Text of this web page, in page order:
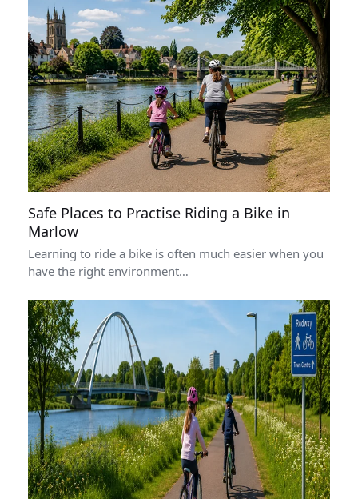
Safe Places to Practise Riding a Bike in
Marlow
Learning to ride a bike is often much easier when you
have the right environment…